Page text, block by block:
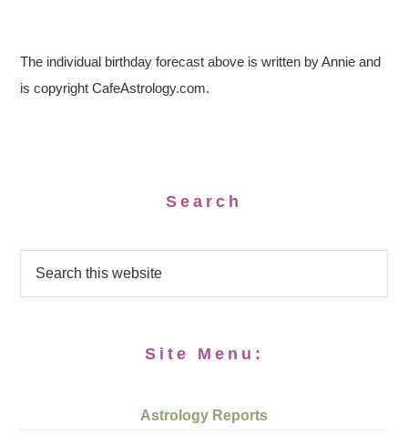
The individual birthday forecast above is written by Annie and
is copyright CafeAstrology.com.
Search
Site Menu:
Astrology Reports